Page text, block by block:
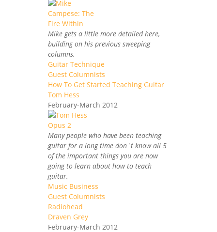
Mike gets a little more detailed here,
building on his previous sweeping
columns.
Guitar Technique
Guest Columnists
How To Get Started Teaching Guitar
Tom Hess
February-March 2012
Many people who have been teaching
guitar for a long time don`t know all 5
of the important things you are now
going to learn about how to teach
guitar.
Music Business
Guest Columnists
Radiohead
Draven Grey
February-March 2012